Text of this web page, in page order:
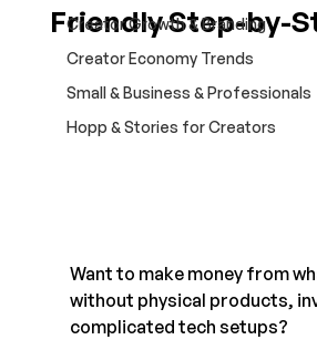
Creator Growth & Branding
Creator Economy Trends
Small & Business & Professionals
Hopp & Stories for Creators
Friendly Step-by-
Want to make money from
without physical products,
complicated tech setups?